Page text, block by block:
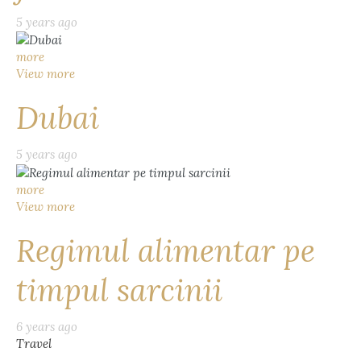
5 years ago
more
View more
Dubai
5 years ago
more
View more
Regimul alimentar pe
timpul sarcinii
6 years ago
Travel